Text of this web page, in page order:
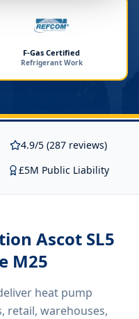
F-Gas Certified
Refrigerant Work
4.9/5 (287 reviews)
£5M Public Liability
Ascot SL5
M25
heat pump
retail, warehouses,